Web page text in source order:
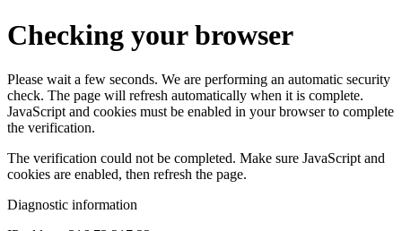
Checking your browser
Please wait a few seconds. We are performing an automatic security
check. The page will refresh automatically when it is complete.
JavaScript and cookies must be enabled in your browser to complete
the verification.
The verification could not be completed. Make sure JavaScript and
cookies are enabled, then refresh the page.
Diagnostic information